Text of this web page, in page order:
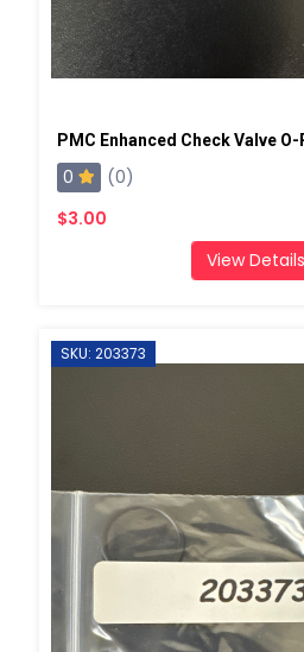
PMC Enhanced Check Valve
0
(0)
$3.00
View Details
SKU: 203373